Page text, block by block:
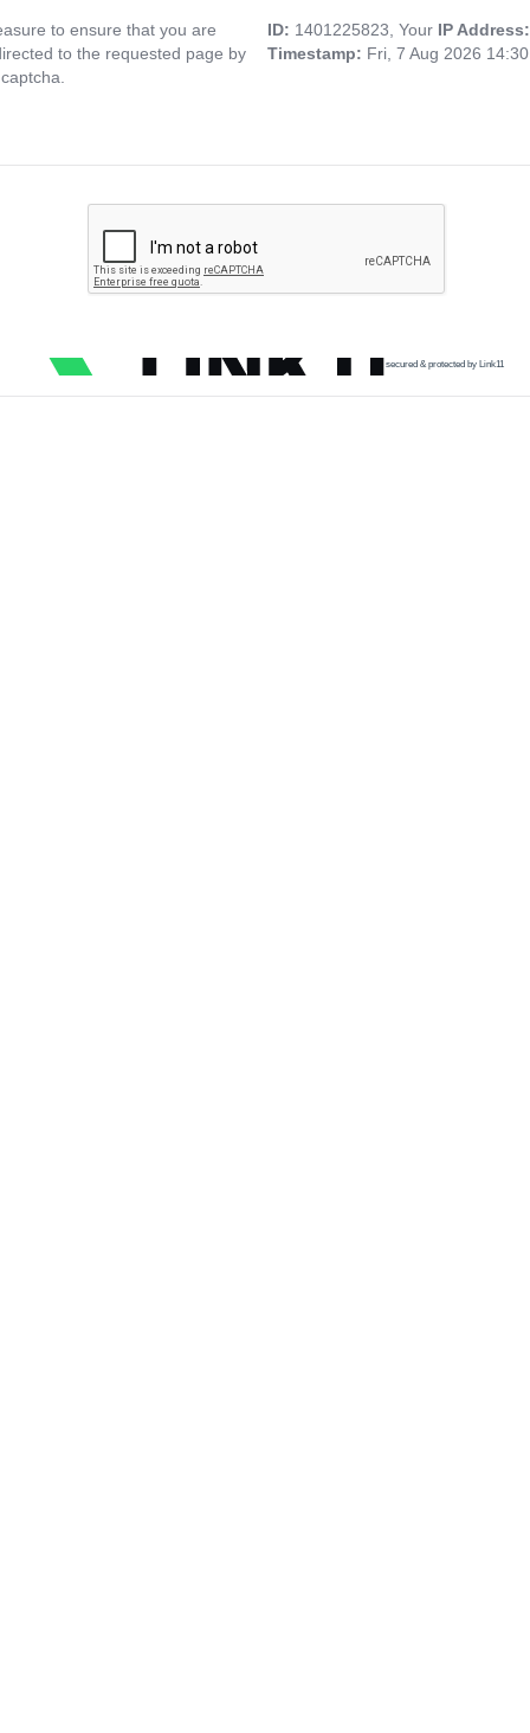
to ensure that you are
to the requested page by
ID: 1401225823, Your IP
Timestamp: Fri, 7 Aug 2026
secured & protected by Link11